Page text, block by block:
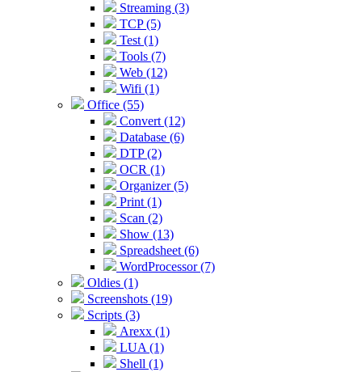
Streaming (3)
TCP (5)
Test (1)
Tools (7)
Web (12)
Wifi (1)
Office (55)
Convert (12)
Database (6)
DTP (2)
OCR (1)
Organizer (5)
Print (1)
Scan (2)
Show (13)
Spreadsheet (6)
WordProcessor (7)
Oldies (1)
Screenshots (19)
Scripts (3)
Arexx (1)
LUA (1)
Shell (1)